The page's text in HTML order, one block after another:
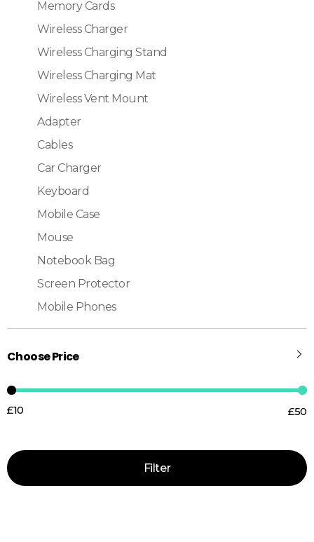
Memory Cards
Wireless Charger
Wireless Charging Stand
Wireless Charging Mat
Wireless Vent Mount
Adapter
Cables
Car Charger
Keyboard
Mobile Case
Mouse
Notebook Bag
Screen Protector
Mobile Phones
Choose Price
Filter
£10 —£50